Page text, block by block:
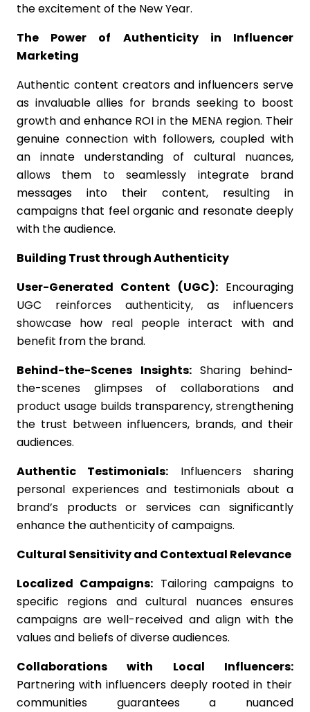
the excitement of the New Year.
The Power of Authenticity in Influencer
Marketing
Authentic content creators and influencers serve
as invaluable allies for brands seeking to boost
growth and enhance ROI in the MENA region. Their
genuine connection with followers, coupled with
an innate understanding of cultural nuances,
allows them to seamlessly integrate brand
messages into their content, resulting in
campaigns that feel organic and resonate deeply
with the audience.
Building Trust through Authenticity
User-Generated Content (UGC):Encouraging
UGC reinforces authenticity, as influencers
showcase how real people interact with and
benefit from the brand.
Behind-the-Scenes Insights:Sharing behind-
the-scenes glimpses of collaborations and
product usage builds transparency, strengthening
the trust between influencers, brands, and their
audiences.
Authentic Testimonials: Influencers sharing
personal experiences and testimonials about a
brand’s products or services can significantly
enhance the authenticity of campaigns.
Cultural Sensitivity and Contextual Relevance
Localized Campaigns: Tailoring campaigns to
specific regions and cultural nuances ensures
campaigns are well-received and align with the
values and beliefs of diverse audiences.
Collaborations with Local Influencers:
Partnering with influencers deeply rooted in their
communities guarantees a nuanced